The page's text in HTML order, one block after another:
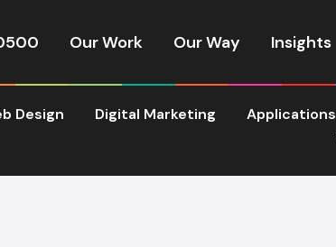
Our Work Our Way Insights
Design Digital Marketing Applications